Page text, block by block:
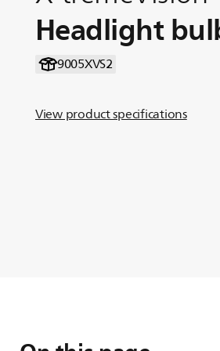
Headlight
9005XVS2
View product specifications